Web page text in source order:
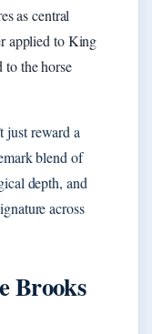
as central
applied to King
to the horse
just reward a
blend of
depth, and
across
Brooks